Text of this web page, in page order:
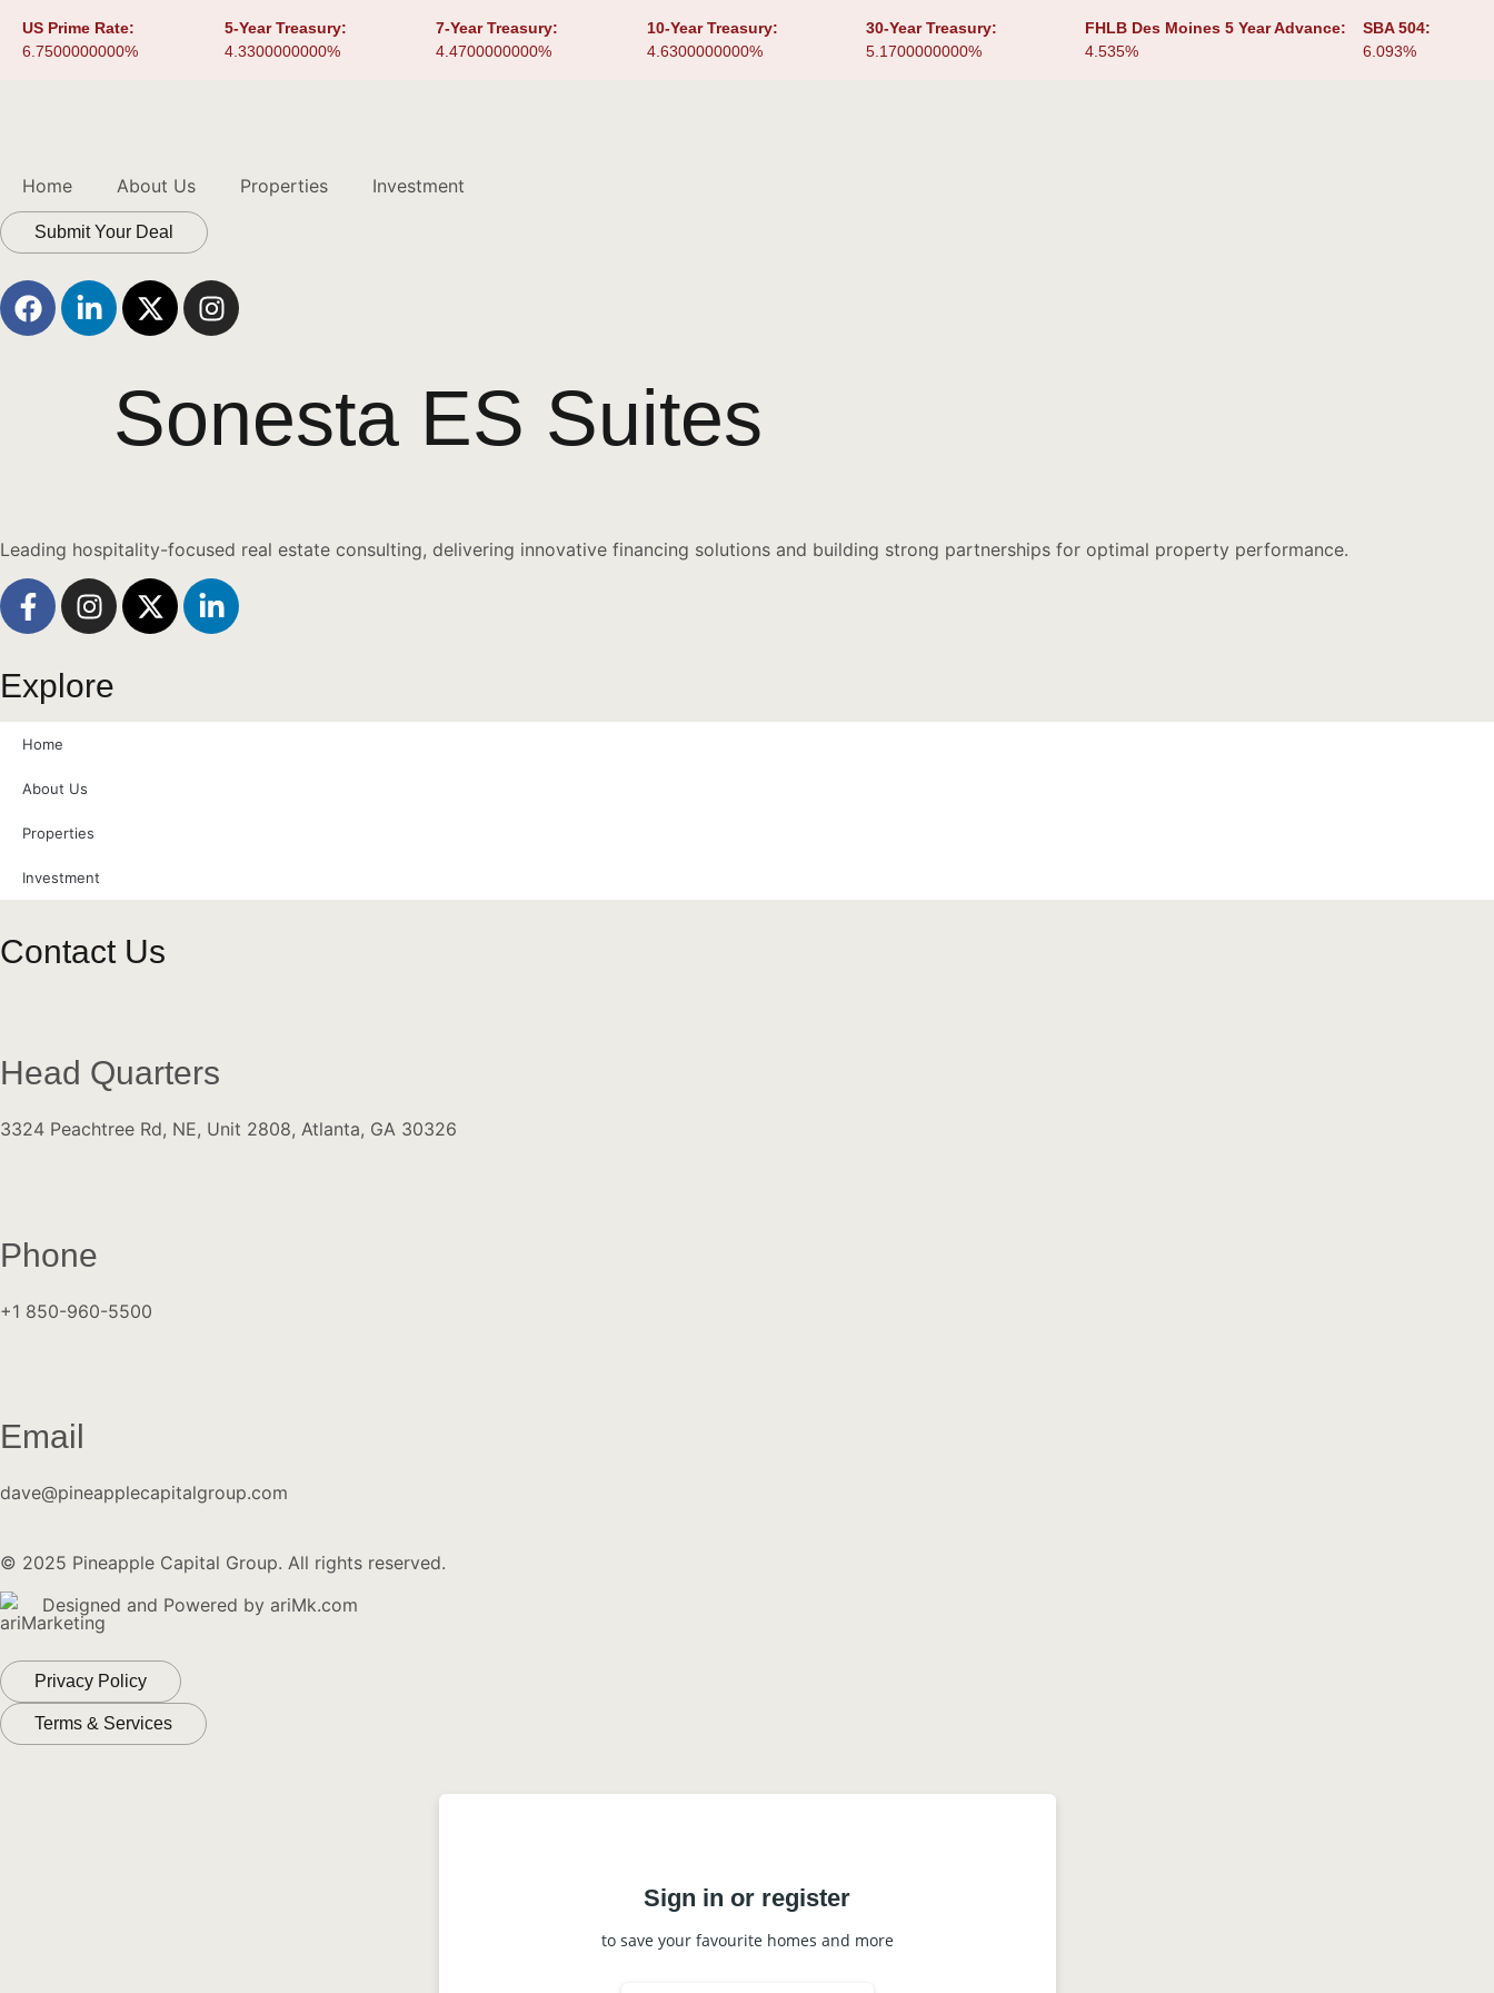
US Prime Rate:
6.7500000000%
5-Year Treasury:
4.3300000000%
7-Year Treasury:
4.4700000000%
10-Year Treasury:
4.6300000000%
30-Year Treasury:
5.1700000000%
FHLB Des Moines 5 Year Advance:
4.535%
SBA 504:
6.093%
Home About Us Properties Investment
Submit Your Deal
Sonesta ES Suites
Leading hospitality-focused real estate consulting, delivering innovative financing solutions and building strong partnerships for optimal property performance.
Explore
Home
About Us
Properties
Investment
Contact Us
Head Quarters
3324 Peachtree Rd, NE, Unit 2808, Atlanta, GA 30326
Phone
+1 850-960-5500
Email
dave@pineapplecapitalgroup.com
© 2025 Pineapple Capital Group. All rights reserved.
Designed and Powered by ariMk.com
Privacy Policy
Terms & Services
Sign in or register
to save your favourite homes and more